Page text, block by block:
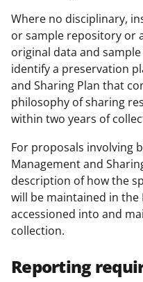
Where no disciplinary,
or sample repository or
original data and
identify a preservation
and Sharing Plan that
philosophy of sharing
within two years of
For proposals involving
Management and
description of how the
will be maintained in the
accessioned into and
collection.
Reporting